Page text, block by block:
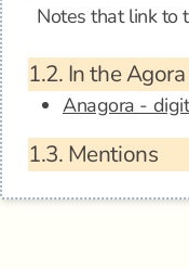
Notes that link to
1.2. In the Agora
Anagora -
1.3. Mentions